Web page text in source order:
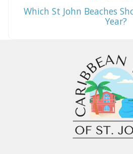
Which St John Beaches
Year?